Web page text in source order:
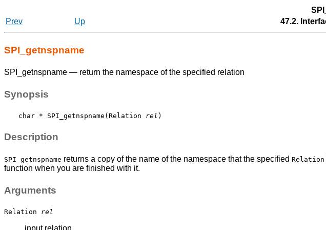
Prev
Up 47.2.
SPI_getnspname
SPI_getnspname — return the namespace of the specified relation
Synopsis
char * SPI_getnspname(Relation rel
Description
SPI_getnspname returns a copy of the name of the namespace that the specified Relation
function when you are finished with it.
Arguments
Relation rel